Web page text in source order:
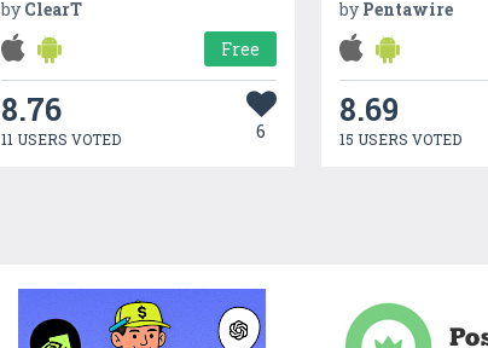
by ClearT
Free
8.76
11 USERS VOTED 6
by Pentawire
8.69
15 USERS VOTED